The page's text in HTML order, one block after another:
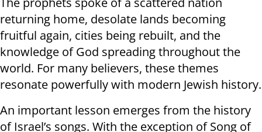
returning home, desolate lands becoming
fruitful again, cities being rebuilt, and the
knowledge of God spreading throughout the
world. For many believers, these themes
resonate powerfully with modern Jewish history.
An important lesson emerges from the history
of Israel’s songs. With the exception of Song of